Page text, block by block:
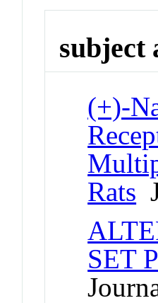
subject
(+)-
Rats
SET